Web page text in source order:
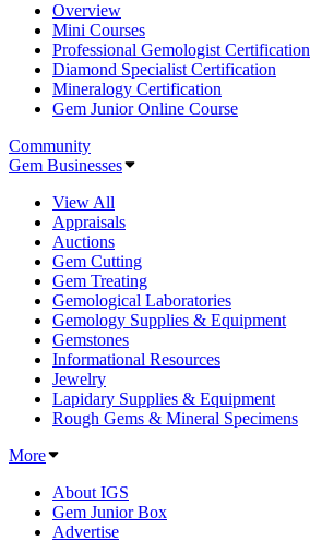
Overview
Mini Courses
Professional Gemologist Certification
Diamond Specialist Certification
Mineralogy Certification
Gem Junior Online Course
Community
Gem Businesses
View All
Appraisals
Auctions
Gem Cutting
Gem Treating
Gemological Laboratories
Gemology Supplies & Equipment
Gemstones
Informational Resources
Jewelry
Lapidary Supplies & Equipment
Rough Gems & Mineral Specimens
More
About IGS
Gem Junior Box
Advertise